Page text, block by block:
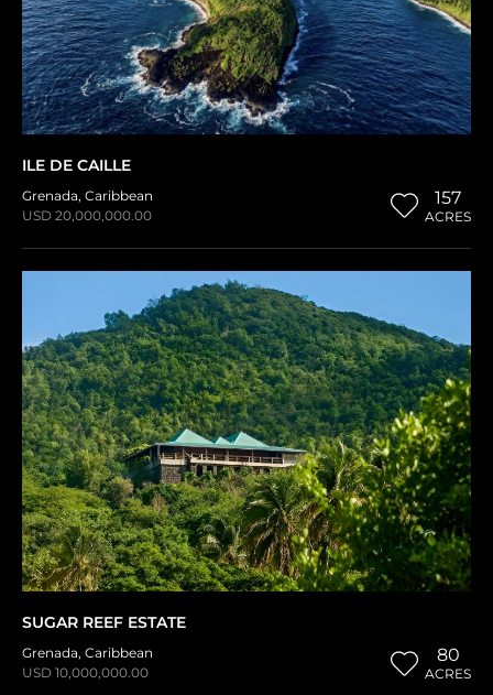
ILE DE CAILLE
Grenada, Caribbean
USD 20,000,000.00
157
ACRES
SUGAR REEF ESTATE
Grenada, Caribbean
USD 10,000,000.00
80
ACRES